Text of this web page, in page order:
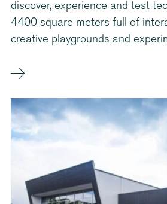
discover, experience and test
4400 square meters full of
creative playgrounds and